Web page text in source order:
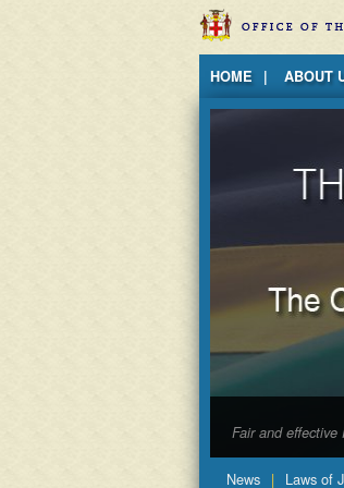
HOME ABOUT
Fair and
News Laws of